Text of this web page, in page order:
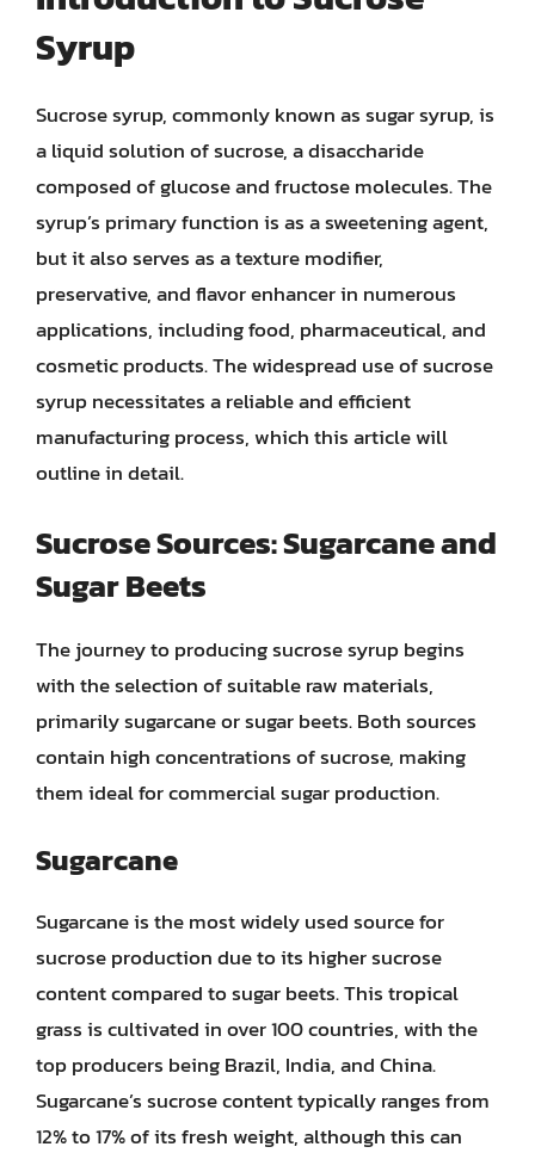
Syrup
Sucrose syrup, commonly known as sugar syrup, is
a liquid solution of sucrose, a disaccharide
composed of glucose and fructose molecules. The
syrup’s primary function is as a sweetening agent,
but it also serves as a texture modifier,
preservative, and flavor enhancer in numerous
applications, including food, pharmaceutical, and
cosmetic products. The widespread use of sucrose
syrup necessitates a reliable and efficient
manufacturing process, which this article will
outline in detail.
Sucrose Sources: Sugarcane and
Sugar Beets
The journey to producing sucrose syrup begins
with the selection of suitable raw materials,
primarily sugarcane or sugar beets. Both sources
contain high concentrations of sucrose, making
them ideal for commercial sugar production.
Sugarcane
Sugarcane is the most widely used source for
sucrose production due to its higher sucrose
content compared to sugar beets. This tropical
grass is cultivated in over 100 countries, with the
top producers being Brazil, India, and China.
Sugarcane’s sucrose content typically ranges from
12% to 17% of its fresh weight, although this can